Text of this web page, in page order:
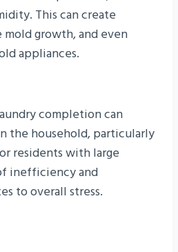
This can create
growth, and even
appliances.
completion can
the household, particularly
residents with large
inefficiency and
to overall stress.